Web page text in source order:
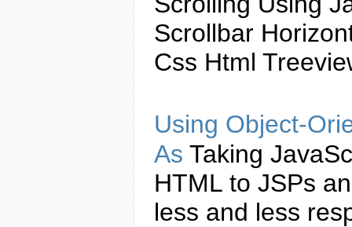
Scrollbar
Css Html
Using Object-
As Taking
HTML to JSPs
less and less